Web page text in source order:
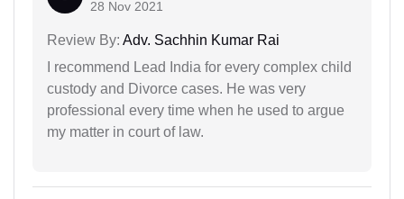
28 Nov 2021
Review By: Adv. Sachhin Kumar Rai
I recommend Lead India for every complex child
custody and Divorce cases. He was very
professional every time when he used to argue
my matter in court of law.